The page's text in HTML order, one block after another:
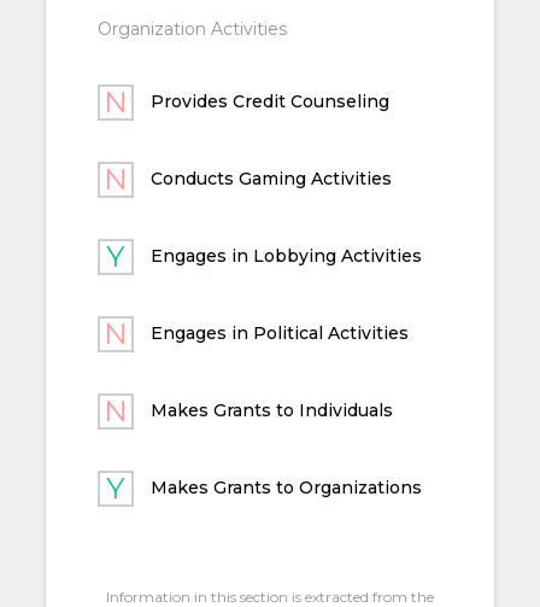
Organization Activities
Provides Credit Counseling
Conducts Gaming Activities
Engages in Lobbying Activities
Engages in Political Activities
Makes Grants to Individuals
Makes Grants to Organizations
Information in this section is extracted from the